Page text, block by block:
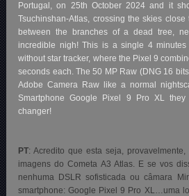
Portugal, on 25th October 2024 and it
Tsuchinshan-Atlas, crossing the skies
between the branches of a dead tree,
incredible nigh! This is a single 4
without star tracker, where the Pixel 9
seconds each. The 50 MP Raw (DNG 16
Adobe Camera Raw like a normal
Smartphone Google Pixel 9 Pro XL
changer!
PT: Acredito que esta seja,
imagens do Cometa A3 Atlas. E se vos
nenhuma DSLR sofisticada ou câmara
smartphone: Google Pixel 9 Pro XL…uma